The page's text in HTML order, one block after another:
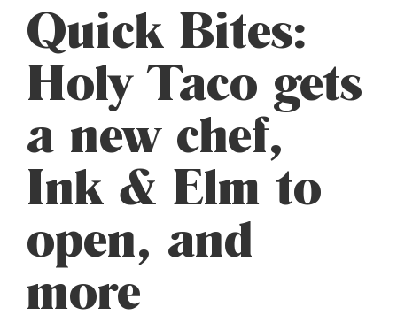
Quick Bites:
Holy Taco gets
a new chef,
Ink & Elm to
open, and
more